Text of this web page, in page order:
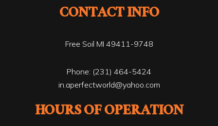
CONTACT INFO
Free Soil MI 49411-9748
Phone: (231) 464-5424
in.aperfectworld@yahoo.com
HOURS OF OPERATION